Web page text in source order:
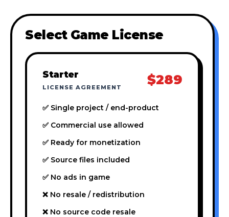
Select Game License
Starter
LICENSE AGREEMENT $289
✅ Single project / end-product
✅ Commercial use allowed
✅ Ready for monetization
✅ Source files included
✅ No ads in game
❌ No resale / redistribution
❌ No source code resale